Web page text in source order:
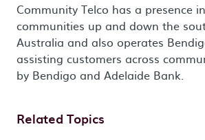
Community Telco has a presence
communities up and down the
Australia and also operates
assisting customers across
by Bendigo and Adelaide Bank.
Related Topics